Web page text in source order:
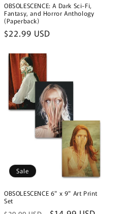
OBSOLESCENCE: A Dark Sci-Fi,
Fantasy, and Horror Anthology
(Paperback)
Regular
$22.99 USD
Sale
OBSOLESCENCE 6" x 9" Art Print
Set